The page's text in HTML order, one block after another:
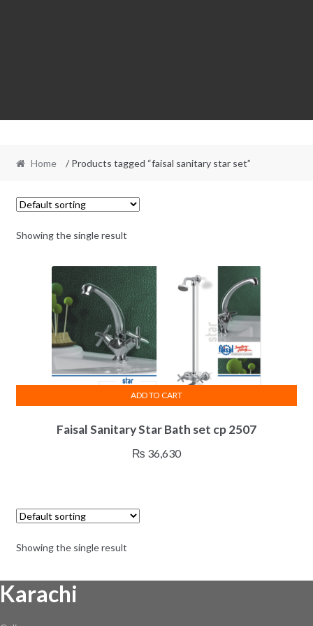
Home / Products tagged “faisal sanitary star set”
Showing the single result
Faisal Sanitary Star Bath set cp 2507
₨ 36,630
ADD TO CART
Showing the single result
Karachi